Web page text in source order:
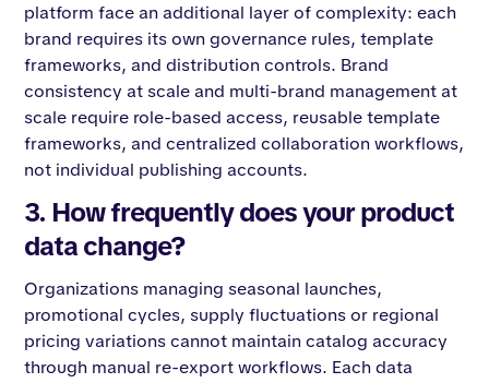
platform face an additional layer of complexity: each
brand requires its own governance rules, template
frameworks, and distribution controls. Brand
consistency at scale and multi-brand management at
scale require role-based access, reusable template
frameworks, and centralized collaboration workflows,
not individual publishing accounts.
3. How frequently does your product
data change?
Organizations managing seasonal launches,
promotional cycles, supply fluctuations or regional
pricing variations cannot maintain catalog accuracy
through manual re-export workflows. Each data